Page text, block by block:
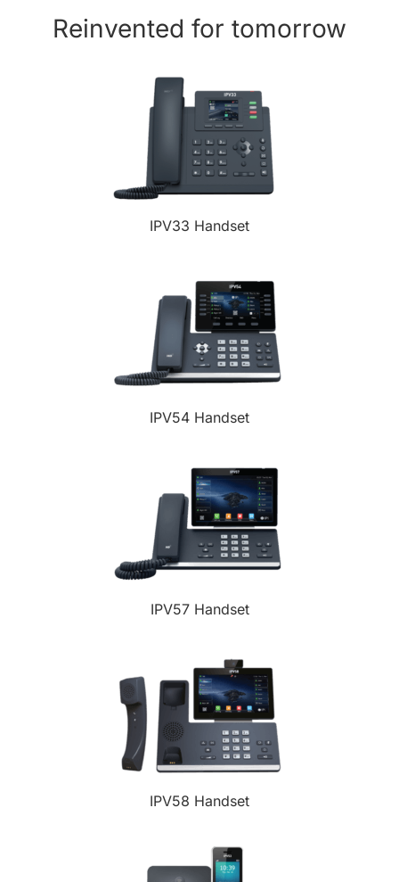
Reinvented for tomorrow
IPV33 Handset
IPV54 Handset
IPV57 Handset
IPV58 Handset